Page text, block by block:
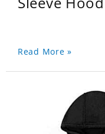
Read More »